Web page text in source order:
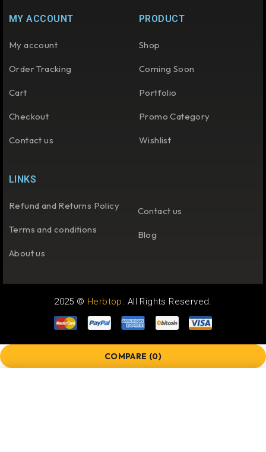
MY ACCOUNT
My account
Order Tracking
Cart
Checkout
Contact us
PRODUCT
Shop
Coming Soon
Portfolio
Promo Category
Wishlist
LINKS
Refund and Returns Policy
Terms and conditions
About us
Contact us
Blog
2025 © Herbtop. All Rights Reserved.
COMPARE (0)